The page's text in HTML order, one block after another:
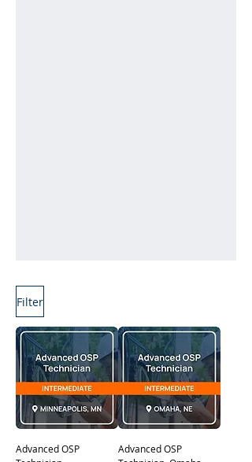
Filter
Advanced OSP
Advanced OSP